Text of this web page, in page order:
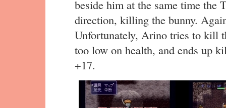
beside him at the same time the
direction, killing the bunny.
Unfortunately, Arino tries to kill
too low on health, and ends up
+17.